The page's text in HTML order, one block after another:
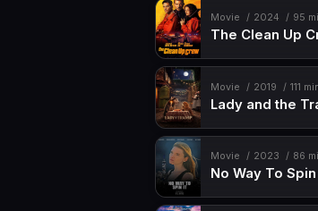
Movie 2024 95
The Clean Up
Movie 2019 111
Lady and the
Movie 2023 86
No Way To